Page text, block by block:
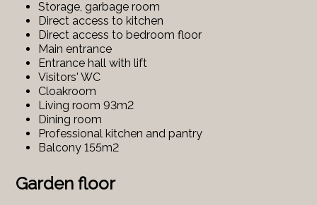
Storage, garbage room
Direct access to kitchen
Direct access to bedroom floor
Main entrance
Entrance hall with lift
Visitors' WC
Cloakroom
Living room 93m2
Dining room
Professional kitchen and pantry
Balcony 155m2
Garden floor